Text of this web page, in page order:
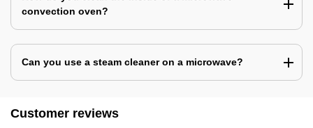
convection oven?
Can you use a steam cleaner on a microwave?
Customer reviews